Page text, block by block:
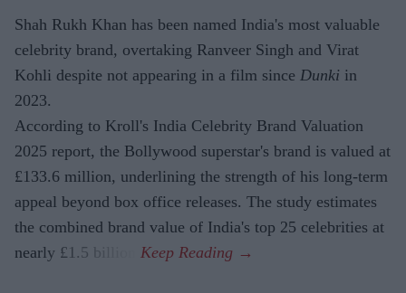
Shah Rukh Khan has been named India's most valuable
celebrity brand, overtaking Ranveer Singh and Virat
Kohli despite not appearing in a film since Dunki in
2023.
According to Kroll's India Celebrity Brand Valuation
2025 report, the Bollywood superstar's brand is valued at
£133.6 million, underlining the strength of his long-term
appeal beyond box office releases. The study estimates
the combined brand value of India's top 25 celebrities at
nearly £1.5 billion.